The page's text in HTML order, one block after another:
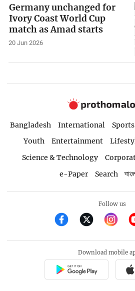
Germany unchanged for
Ivory Coast World Cup
match as Amad starts
20 Jun 2026
Bangladesh International Sports
Youth
Entertainment
Science & Technology
e-Paper
Search
Follow us
Download mobile